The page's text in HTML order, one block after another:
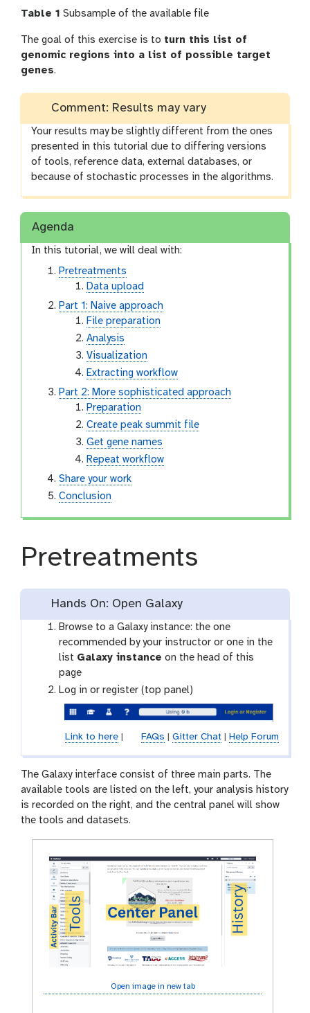
Table 1 Subsample of the available file
The goal of this exercise is to turn this list of
genomic regions into a list of possible target
genes.
Comment: Results may vary
Your results may be slightly different from the ones
presented in this tutorial due to differing versions
of tools, reference data, external databases, or
because of stochastic processes in the algorithms.
Agenda
In this tutorial, we will deal with:
Pretreatments
Data upload
Part 1: Naive approach
File preparation
Analysis
Visualization
Extracting workflow
Part 2: More sophisticated approach
Preparation
Create peak summit file
Get gene names
Repeat workflow
Share your work
Conclusion
Pretreatments
Hands On: Open Galaxy
Browse to a Galaxy instance: the one
recommended by your instructor or one in the
list Galaxy instance on the head of this
page
Log in or register (top panel)
Link to here| FAQs | Gitter Chat| Help Forum
The Galaxy interface consist of three main parts. The
available tools are listed on the left, your analysis history
is recorded on the right, and the central panel will show
the tools and datasets.
Open image in new tab